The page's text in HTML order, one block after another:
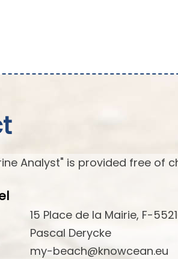
Analyst" is provided free of
15 Place de la Mairie, F-
Pascal Derycke
my-beach@knowcean.eu